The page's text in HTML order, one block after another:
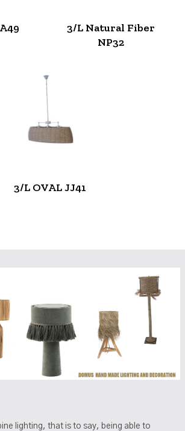
3/L Natural Fiber
NP32
3/L OVAL JJ41
lighting, that is to say, being able to